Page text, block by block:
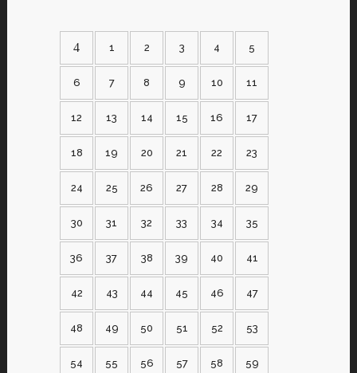
1 2 3 4 5
6 7 8 9 10 11
12 13 14 15 16 17
18 19 20 21 22 23
24 25 26 27 28 29
30 31 32 33 34 35
36 37 38 39 40 41
42 43 44 45 46 47
48 49 50 51 52 53
54 55 56 57 58 59